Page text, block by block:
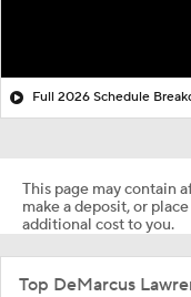
Full 2026 Schedule
This page may contain
make a deposit, or
additional cost to you.
Top DeMarcus